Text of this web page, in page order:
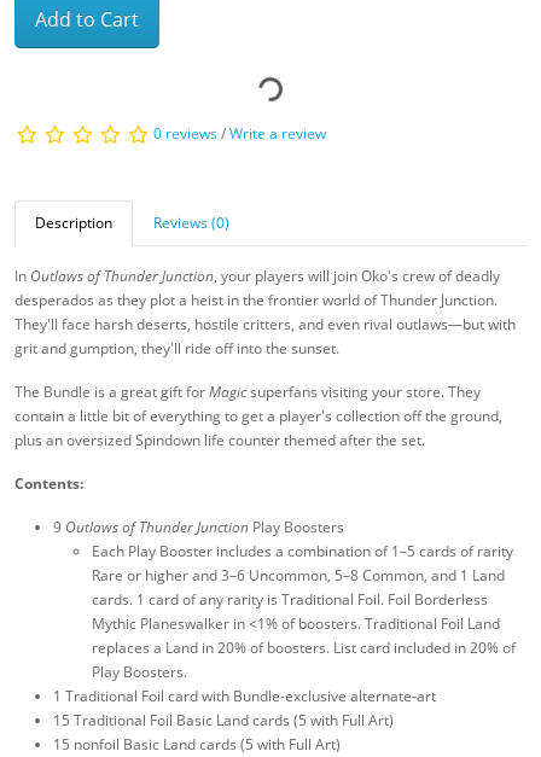
Add to Cart
0 reviews/Write a review
Description Reviews (0)
In Outlaws of Thunder Junction, your players will join Oko's crew of deadly
desperados as they plot a heist in the frontier world of Thunder Junction.
They'll face harsh deserts, hostile critters, and even rival outlaws—but with
grit and gumption, they'll ride off into the sunset.
The Bundle is a great gift forMagicsuperfans visiting your store. They
contain a little bit of everything to get a player's collection off the ground,
plus an oversized Spindown life counter themed after the set.
Contents:
9 Outlaws of Thunder Junction Play Boosters
Each Play Booster includes a combination of 1–5 cards of rarity
Rare or higher and 3–6 Uncommon, 5–8 Common, and 1 Land
cards. 1 card of any rarity is Traditional Foil. Foil Borderless
Mythic Planeswalker in <1% of boosters. Traditional Foil Land
replaces a Land in 20% of boosters. List card included in 20% of
Play Boosters.
1 Traditional Foil card with Bundle-exclusive alternate-art
15 Traditional Foil Basic Land cards (5 with Full Art)
15 nonfoil Basic Land cards (5 with Full Art)